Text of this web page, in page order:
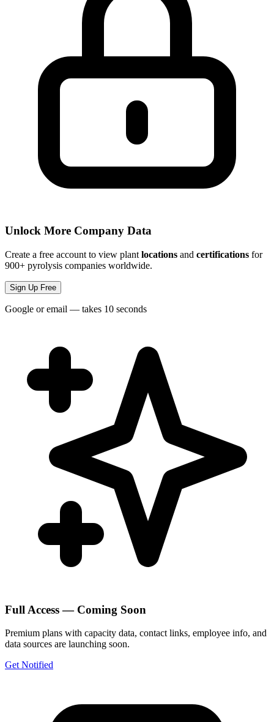
Unlock More Company Data
Create a free account to view plant locations and certifications for
900+ pyrolysis companies worldwide.
Sign Up Free
Google or email — takes 10 seconds
Full Access — Coming Soon
Premium plans with capacity data, contact links, employee info, and
data sources are launching soon.
Get Notified